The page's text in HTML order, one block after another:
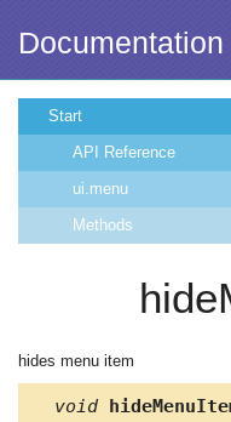
Documentation
Start
API Reference
ui.menu
Methods
hides menu item
void